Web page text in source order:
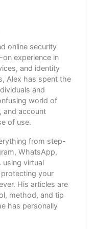
online security
experience in
and identity
Alex has spent the
and
world of
and account
of use.
from step-
WhatsApp,
using virtual
your
His articles are
method, and tip
has personally